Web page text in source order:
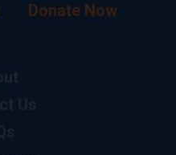
Donate Now